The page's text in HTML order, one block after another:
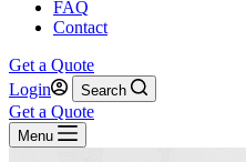
FAQ
Contact
Get a Quote
Login
Search
Get a Quote
Menu